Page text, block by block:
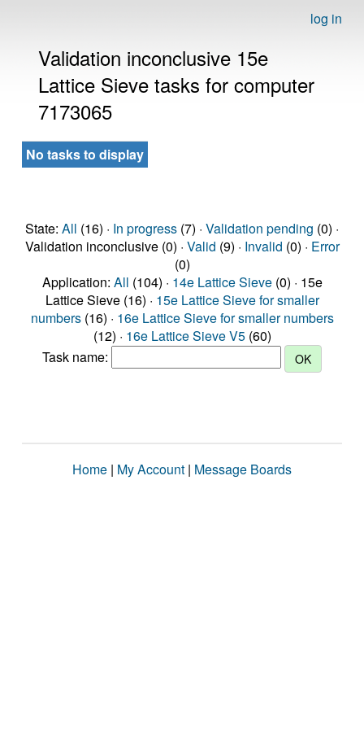
log in
Validation inconclusive 15e
Lattice Sieve tasks for computer
7173065
No tasks to display
State: All (16) · In progress (7) · Validation pending (0) ·
Validation inconclusive (0) · Valid (9) · Invalid (0) · Error
(0)
Application: All (104) · 14e Lattice Sieve(0) · 15e
Lattice Sieve (16) · 15e Lattice Sieve for smaller
numbers(16) · 16e Lattice Sieve for smaller numbers
(12) · 16e Lattice Sieve V5(60)
Task name:
Home | My Account | Message Boards